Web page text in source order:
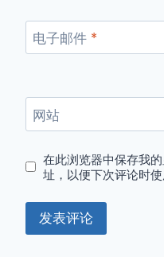
电子邮件 *
网站
在此浏览器中保存我
址，以便下次评论时使